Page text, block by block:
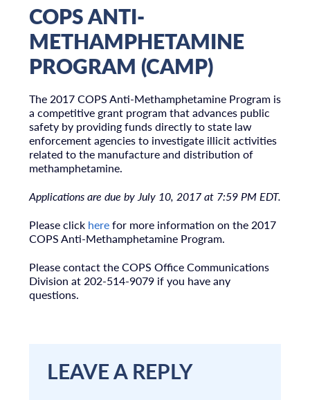
COPS ANTI-
METHAMPHETAMINE
PROGRAM (CAMP)
The 2017 COPS Anti-Methamphetamine Program is
a competitive grant program that advances public
safety by providing funds directly to state law
enforcement agencies to investigate illicit activities
related to the manufacture and distribution of
methamphetamine.
Applications are due by July 10, 2017 at 7:59 PM EDT.
Please click herefor more information on the 2017
COPS Anti-Methamphetamine Program.
Please contact the COPS Office Communications
Division at 202-514-9079 if you have any
questions.
LEAVE A REPLY